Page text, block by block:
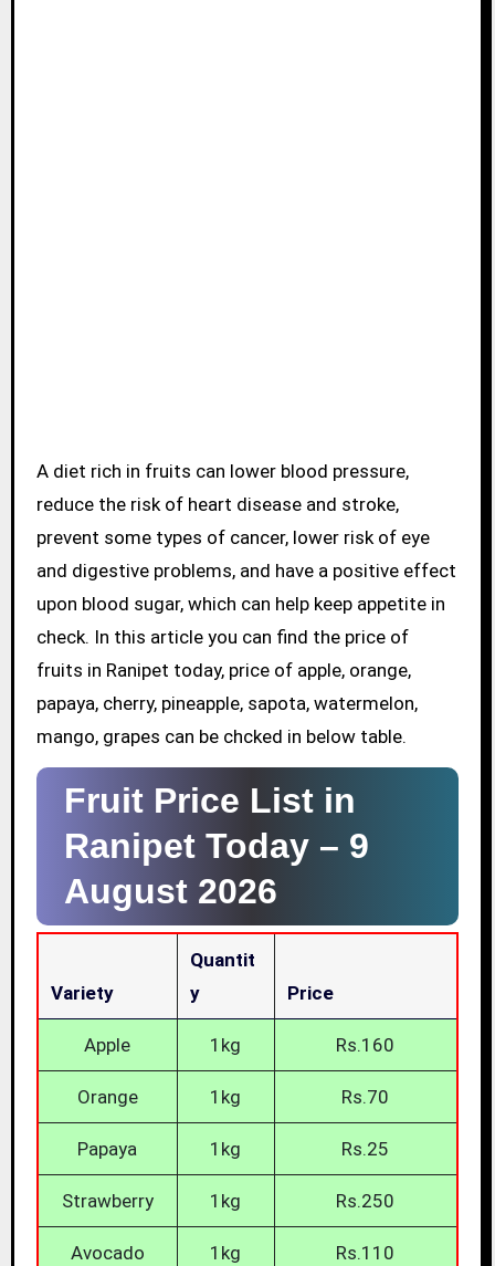
A diet rich in fruits can lower blood pressure,
reduce the risk of heart disease and stroke,
prevent some types of cancer, lower risk of eye
and digestive problems, and have a positive effect
upon blood sugar, which can help keep appetite in
check. In this article you can find the price of
fruits in Ranipet today, price of apple, orange,
papaya, cherry, pineapple, sapota, watermelon,
mango, grapes can be chcked in below table.
Fruit Price List in
Ranipet Today – 9
August 2026
Variety
Quantit
Y
Price
Apple 1kg Rs.160
Orange 1kg Rs.70
Papaya 1kg Rs.25
Strawberry 1kg Rs.250
Avocado 1kg Rs.110